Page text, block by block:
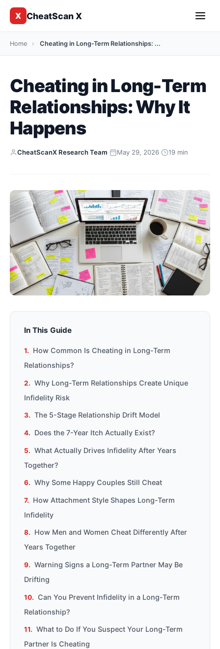
X CheatScan X
Home › Cheating in Long-Term Relationships: ...
Cheating in Long-Term
Relationships: Why It
Happens
CheatScanX Research Team· May 29, 2026· 19 min
In This Guide
How Common Is Cheating in Long-Term
Relationships?
Why Long-Term Relationships Create Unique
Infidelity Risk
The 5-Stage Relationship Drift Model
Does the 7-Year Itch Actually Exist?
What Actually Drives Infidelity After Years
Together?
Why Some Happy Couples Still Cheat
How Attachment Style Shapes Long-Term
Infidelity
How Men and Women Cheat Differently After
Years Together
Warning Signs a Long-Term Partner May Be
Drifting
Can You Prevent Infidelity in a Long-Term
Relationship?
What to Do If You Suspect Your Long-Term
Partner Is Cheating